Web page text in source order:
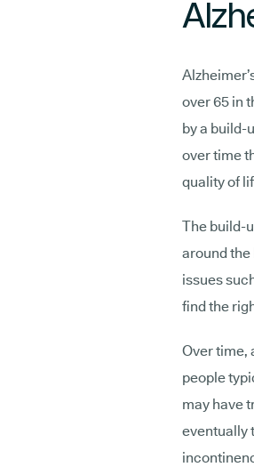
over 65 in
by a build-
over time
quality of
The build-
around
issues
find the
Over time,
people
may have
eventually